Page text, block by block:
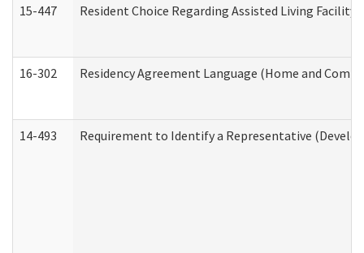
15-447 Resident Choice Regarding Assisted Living
16-302 Residency Agreement Language (Home and
14-493 Requirement to Identify a Representative